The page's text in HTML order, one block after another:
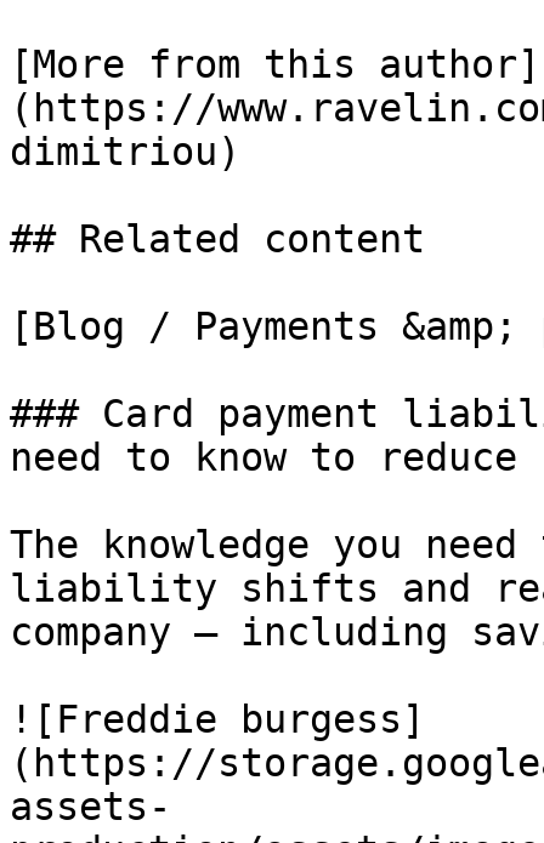
[More from this author]
(https://
dimitriou)
## Related content
[Blog / Payments &amp;
### Card payment
need to know to reduce
The knowledge you
liability shifts and
company – including
![Freddie burgess]
(https://
assets-